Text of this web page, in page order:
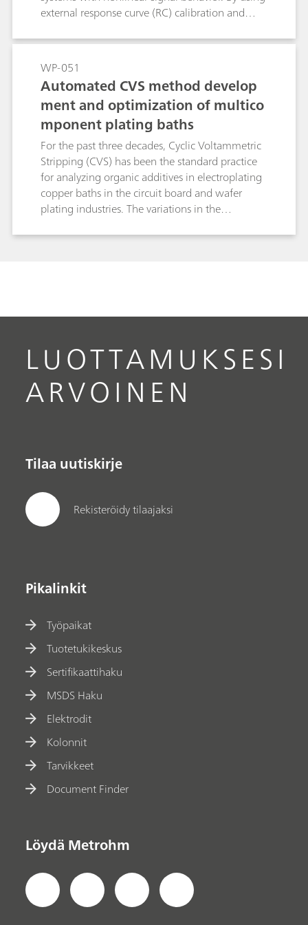
external response curve (RC) calibration and
inherent to linear standard addition methods
and significantly reduces analysis time. This
makes brightRC ideal for high throughput
routine control in stable copper plating baths.
WP-051
Automated CVS method develop
ment and optimization of multico
mponent plating baths
For the past three decades, Cyclic Voltammetric
Stripping (CVS) has been the standard practice
for analyzing organic additives in electroplating
copper baths in the circuit board and wafer
plating industries. The variations in the
for more optimized method development
optimization is discussed in conjunction with
LUOTTAMUKSESI
ARVOINEN
Tilaa uutiskirje
Rekisteröidy tilaajaksi
Pikalinkit
Työpaikat
Tuotetukikeskus
Sertifikaattihaku
MSDS Haku
Elektrodit
Kolonnit
Tarvikkeet
Document Finder
Löydä Metrohm